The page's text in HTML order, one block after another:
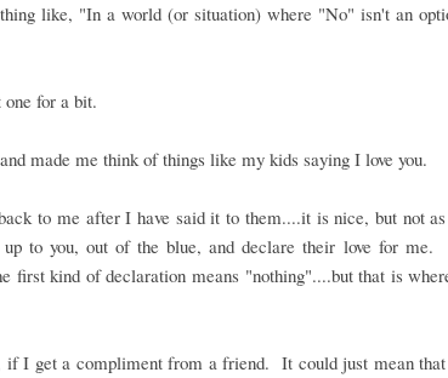
like, "In a world (or situation) where "No" isn't an
for a bit.
made me think of things like my kids saying I love you.
to me after I have said it to them....it is nice, but not
to you, out of the blue, and declare their love for me.
first kind of declaration means "nothing"....but that is
if I get a compliment from a friend. It could just mean